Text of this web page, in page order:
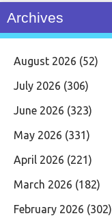
Archives
August 2026 (52)
July 2026 (306)
June 2026 (323)
May 2026 (331)
April 2026 (221)
March 2026 (182)
February 2026 (302)